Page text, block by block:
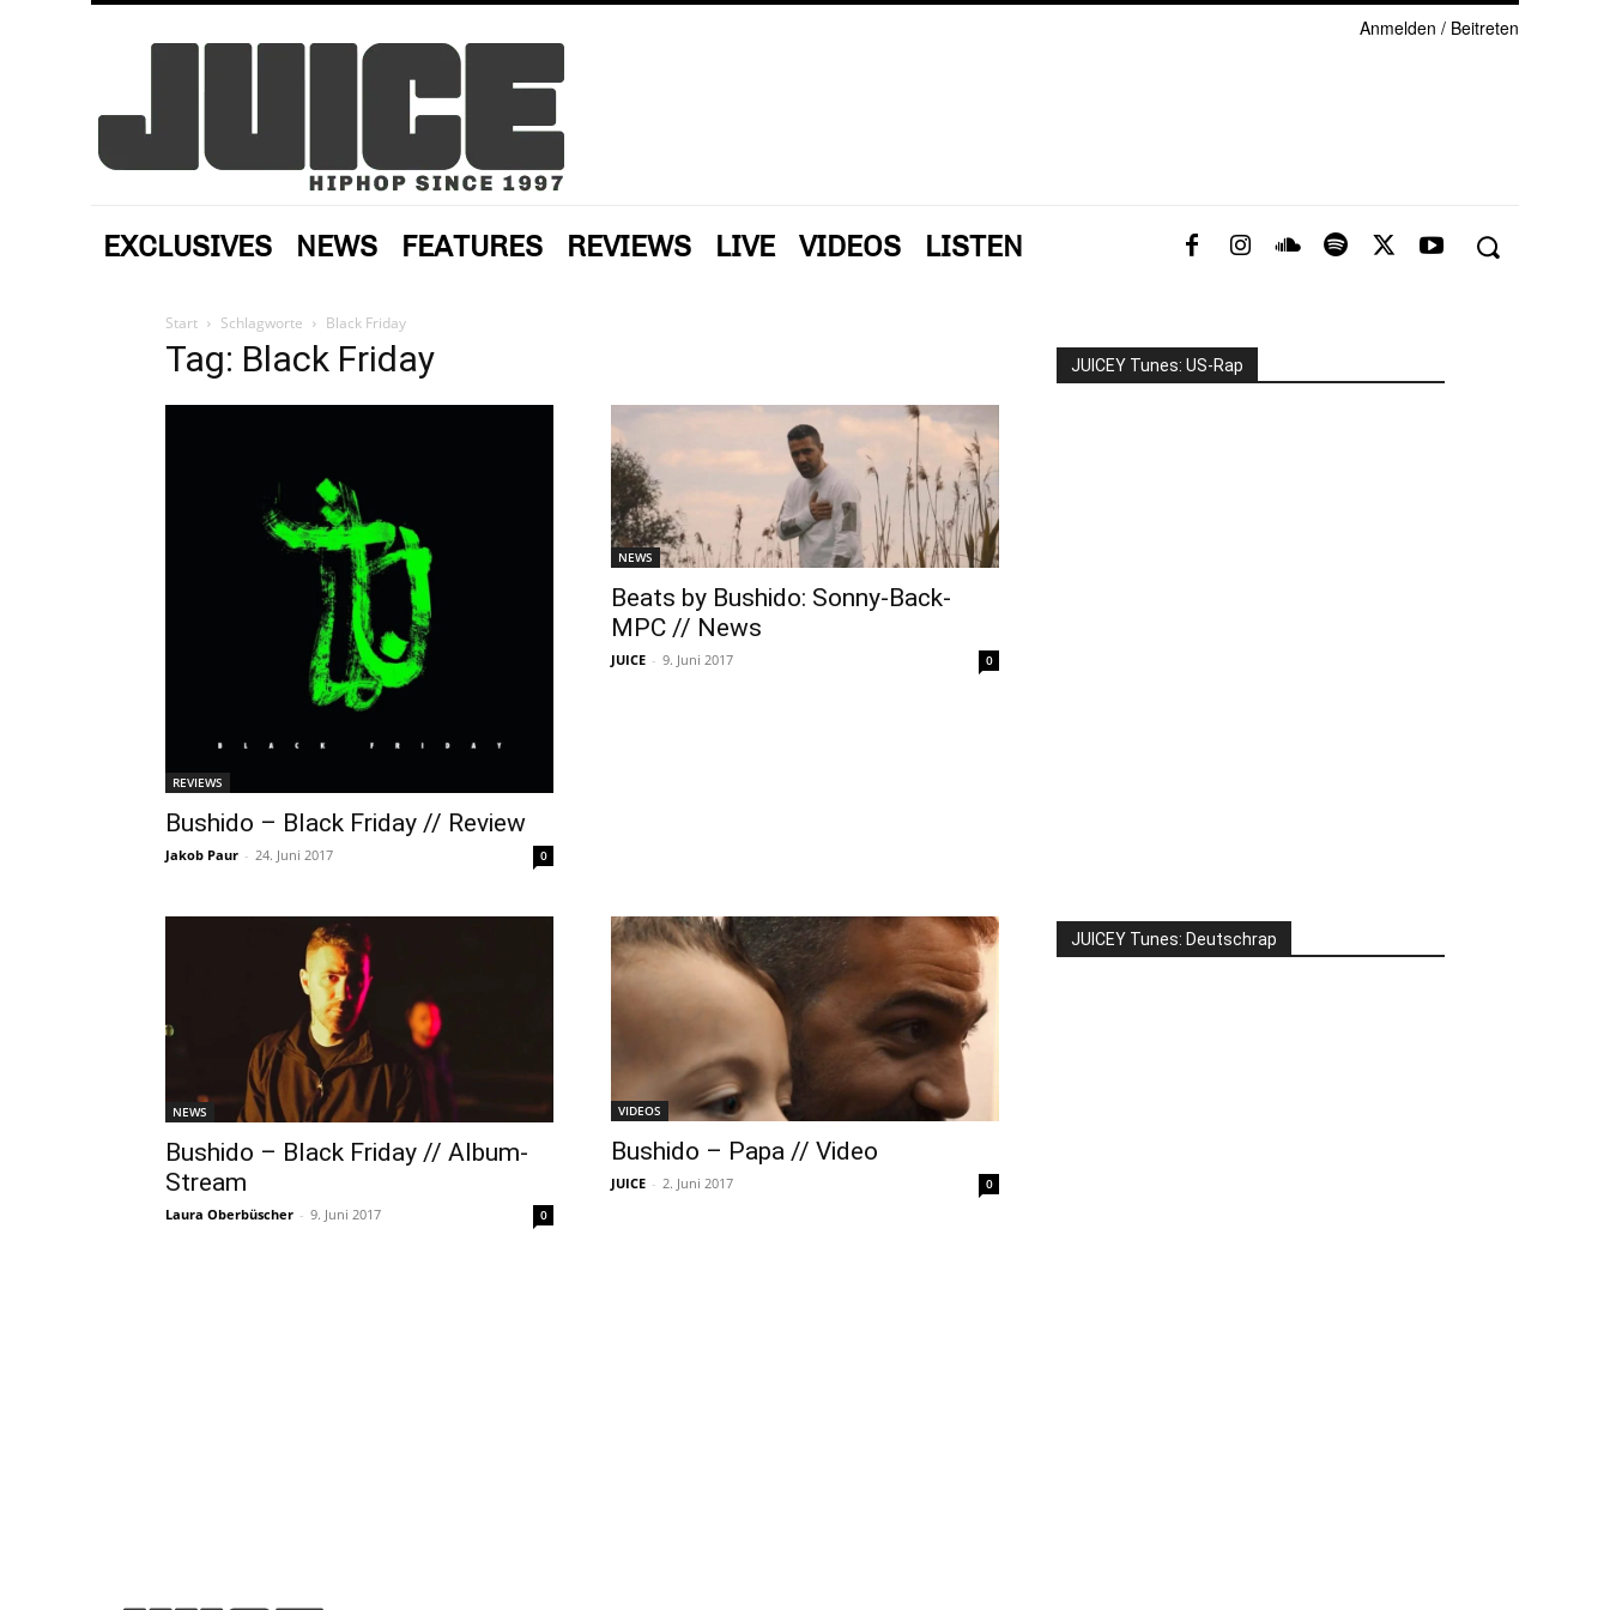
Anmelden / Beitreten
EXCLUSIVES NEWS FEATURES REVIEWS LIVE VIDEOS LISTEN
Start Schlagworte Black Friday
Tag: Black Friday
REVIEWS
Bushido – Black Friday // Review
Jakob Paur - 24. Juni 2017 0
NEWS
Beats by Bushido: Sonny-Back-
MPC // News
JUICE - 9. Juni 2017 0
NEWS
Bushido – Black Friday // Album-
Stream
Laura Oberbüscher - 9. Juni 2017 0
VIDEOS
Bushido – Papa // Video
JUICE - 2. Juni 2017 0
JUICEY Tunes: US-Rap
JUICEY Tunes: Deutschrap